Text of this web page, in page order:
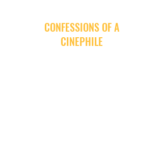
CONFESSIONS OF A
CINEPHILE